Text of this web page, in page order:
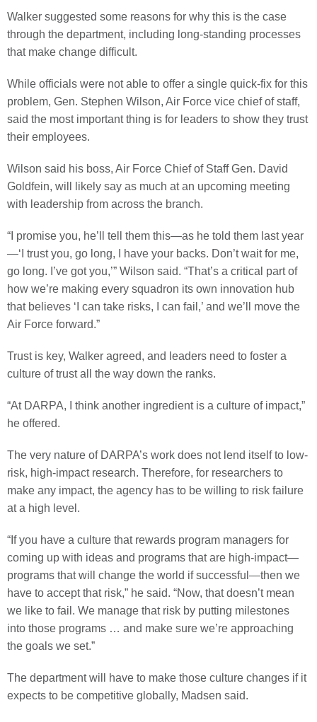
Walker suggested some reasons for why this is the case
through the department, including long-standing processes
that make change difficult.
While officials were not able to offer a single quick-fix for this
problem, Gen. Stephen Wilson, Air Force vice chief of staff,
said the most important thing is for leaders to show they trust
their employees.
Wilson said his boss, Air Force Chief of Staff Gen. David
Goldfein, will likely say as much at an upcoming meeting
with leadership from across the branch.
“I promise you, he’ll tell them this—as he told them last year
—‘I trust you, go long, I have your backs. Don’t wait for me,
go long. I’ve got you,’” Wilson said. “That’s a critical part of
how we’re making every squadron its own innovation hub
that believes ‘I can take risks, I can fail,’ and we’ll move the
Air Force forward.”
Trust is key, Walker agreed, and leaders need to foster a
culture of trust all the way down the ranks.
“At DARPA, I think another ingredient is a culture of impact,”
he offered.
The very nature of DARPA’s work does not lend itself to low-
risk, high-impact research. Therefore, for researchers to
make any impact, the agency has to be willing to risk failure
at a high level.
“If you have a culture that rewards program managers for
coming up with ideas and programs that are high-impact—
programs that will change the world if successful—then we
have to accept that risk,” he said. “Now, that doesn’t mean
we like to fail. We manage that risk by putting milestones
into those programs … and make sure we’re approaching
the goals we set.”
The department will have to make those culture changes if it
expects to be competitive globally, Madsen said.